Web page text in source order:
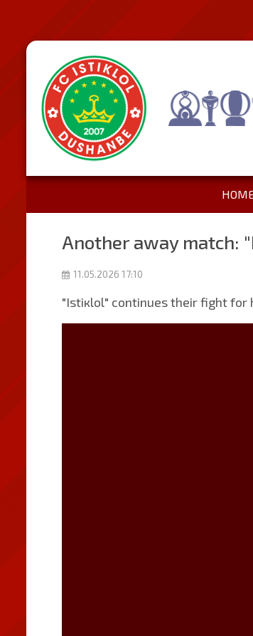
Another away match:
11.05.2026 17:10
"Istiкlol" continues their fight for